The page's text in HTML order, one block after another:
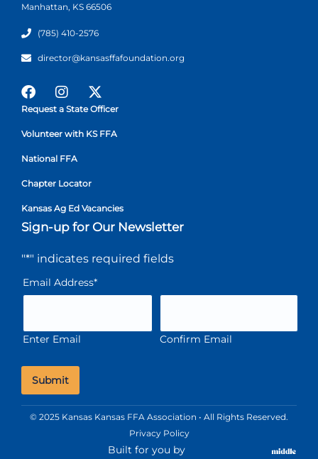
Manhattan, KS 66506
(785) 410-2576
director@kansasffafoundation.org
Request a State Officer
Volunteer with KS FFA
National FFA
Chapter Locator
Kansas Ag Ed Vacancies
Sign-up for Our Newsletter
"*" indicates required fields
Email Address*
Enter Email Confirm Email
© 2025 Kansas Kansas FFA Association • All Rights Reserved.
Privacy Policy
Built for you by